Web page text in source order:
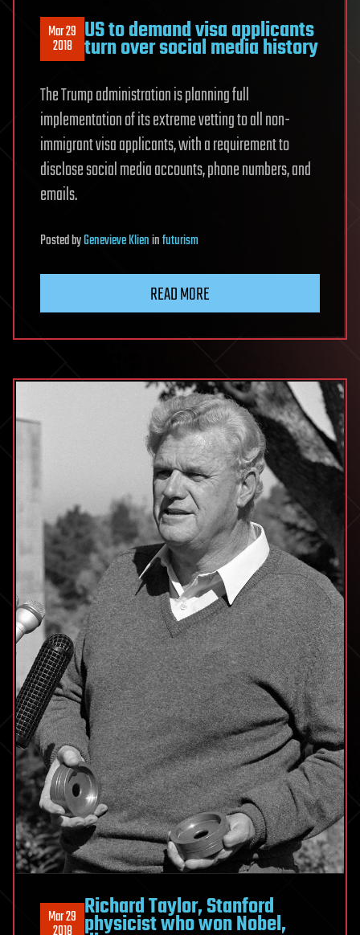
Mar 29
2018 US to demand visa applicants
turn over social media history
The Trump administration is planning full
implementation of its extreme vetting to all non-
immigrant visa applicants, with a requirement to
disclose social media accounts, phone numbers, and
emails.
PostedbyGenevieve Klieninfuturism
READ MORE
Mar 29 Richard Taylor, Stanford
physicist who won Nobel,